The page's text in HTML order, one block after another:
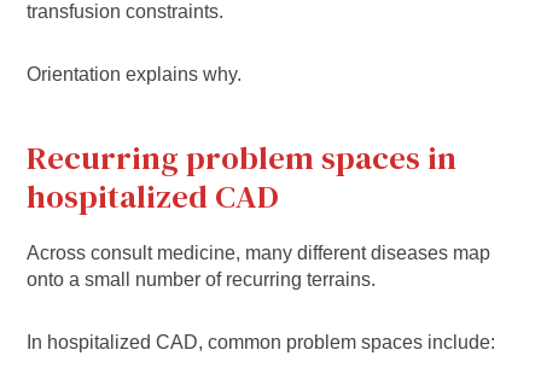
transfusion constraints.
Orientation explains why.
Recurring problem spaces in
hospitalized CAD
Across consult medicine, many different diseases map
onto a small number of recurring terrains.
In hospitalized CAD, common problem spaces include: